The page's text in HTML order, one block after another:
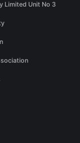
Limited Unit No 3